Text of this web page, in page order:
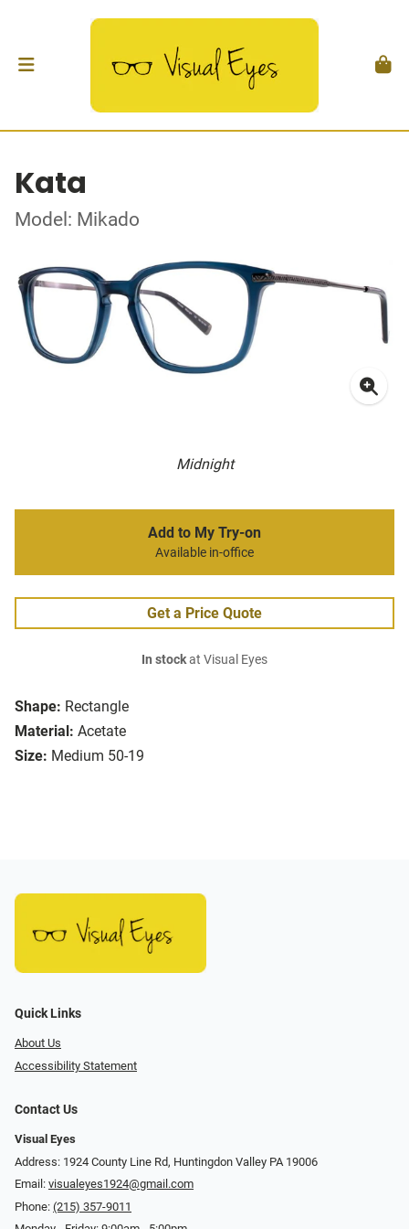
Kata
Model: Mikado
Midnight
Shape: Rectangle
Material: Acetate
Size: Medium 50-19
Add to My Try-on
Available in-office
Get a Price Quote
In stockat Visual Eyes
Quick Links
About Us
Accessibility Statement
Contact Us
Visual Eyes
Address: 1924 County Line Rd, Huntingdon Valley PA 19006
Email: visualeyes1924@gmail.com
Phone: (215) 357-9011